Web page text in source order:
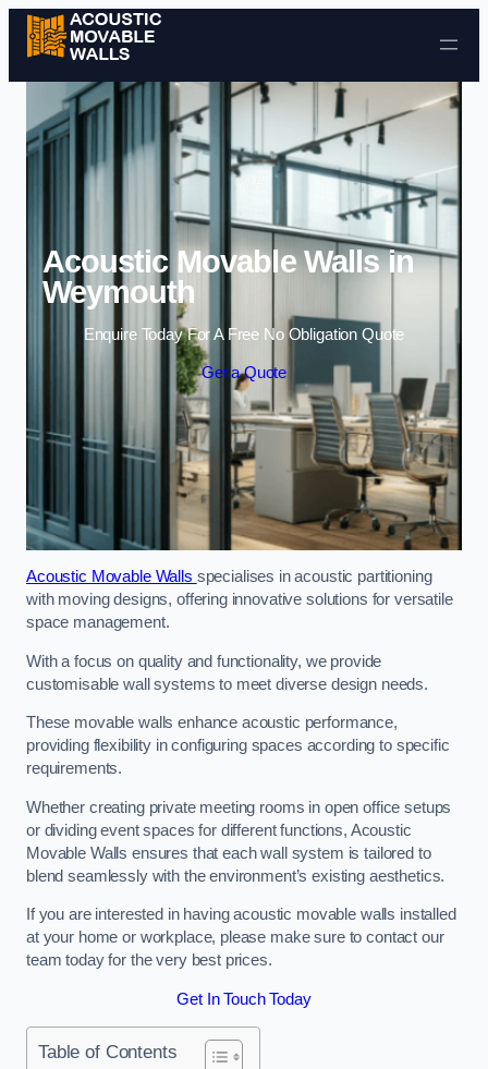
Skip to content
Acoustic Movable Walls in
Weymouth
Enquire Today For A Free No Obligation Quote
Get a Quote
Acoustic Movable Walls specialises in acoustic partitioning
with moving designs, offering innovative solutions for versatile
space management.
With a focus on quality and functionality, we provide
customisable wall systems to meet diverse design needs.
These movable walls enhance acoustic performance,
providing flexibility in configuring spaces according to specific
requirements.
Whether creating private meeting rooms in open office setups
or dividing event spaces for different functions, Acoustic
Movable Walls ensures that each wall system is tailored to
blend seamlessly with the environment’s existing aesthetics.
If you are interested in having acoustic movable walls installed
at your home or workplace, please make sure to contact our
team today for the very best prices.
Get In Touch Today
Table of Contents